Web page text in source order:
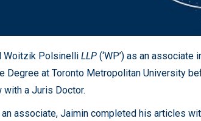
Woitzik Polsinelli LLP (‘WP’) as an
Degree at Toronto Metropolitan University
with a Juris Doctor.
associate, Jaimin completed his articles